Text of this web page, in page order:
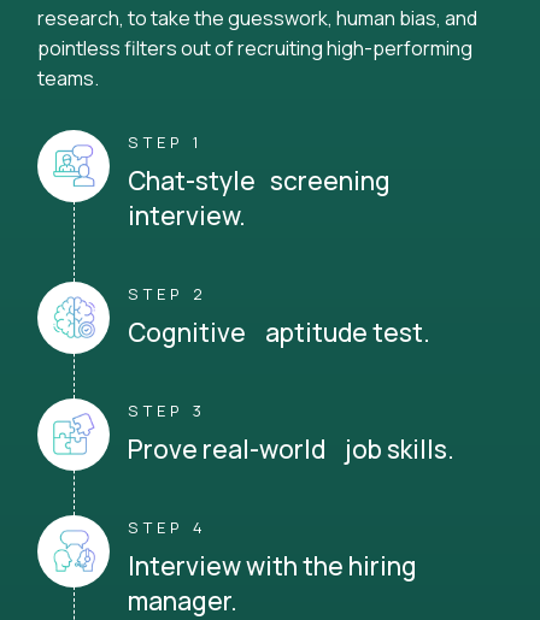
research, to take the guesswork, human bias, and
pointless filters out of recruiting high-performing
teams.
STEP 1
Chat-style screening
interview.
STEP 2
Cognitive aptitude test.
STEP 3
Prove real-world job skills.
STEP 4
Interview with the hiring
manager.